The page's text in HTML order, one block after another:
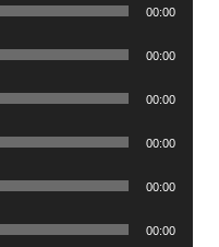
00:00
00:00
00:00
00:00
00:00
00:00